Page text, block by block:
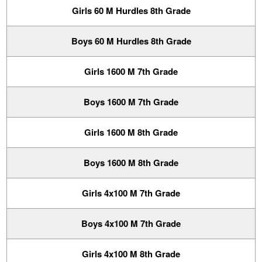
Girls 60 M Hurdles 8th Grade
Boys 60 M Hurdles 8th Grade
Girls 1600 M 7th Grade
Boys 1600 M 7th Grade
Girls 1600 M 8th Grade
Boys 1600 M 8th Grade
Girls 4x100 M 7th Grade
Boys 4x100 M 7th Grade
Girls 4x100 M 8th Grade